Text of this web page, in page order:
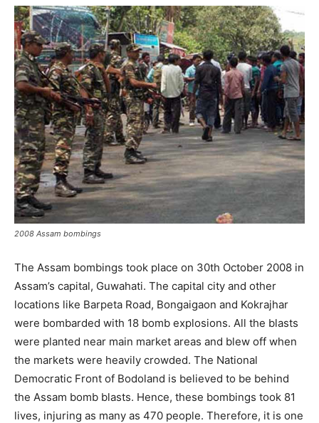
2008 Assam bombings
The Assam bombings took place on 30th October 2008 in
Assam’s capital, Guwahati. The capital city and other
locations like Barpeta Road, Bongaigaon and Kokrajhar
were bombarded with 18 bomb explosions. All the blasts
were planted near main market areas and blew off when
the markets were heavily crowded. The National
Democratic Front of Bodoland is believed to be behind
the Assam bomb blasts. Hence, these bombings took 81
lives, injuring as many as 470 people. Therefore, it is one